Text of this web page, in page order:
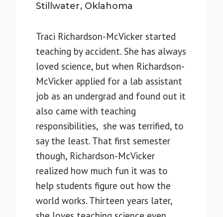
Stillwater Oklahoma
Traci Richardson-McVicker started
teaching by accident. She has always
loved science, but when Richardson-
McVicker applied for a lab assistant
job as an undergrad and found out it
also came with teaching
responsibilities, she was terrified, to
say the least. That first semester
though, Richardson-McVicker
realized how much fun it was to
help students figure out how the
world works. Thirteen years later,